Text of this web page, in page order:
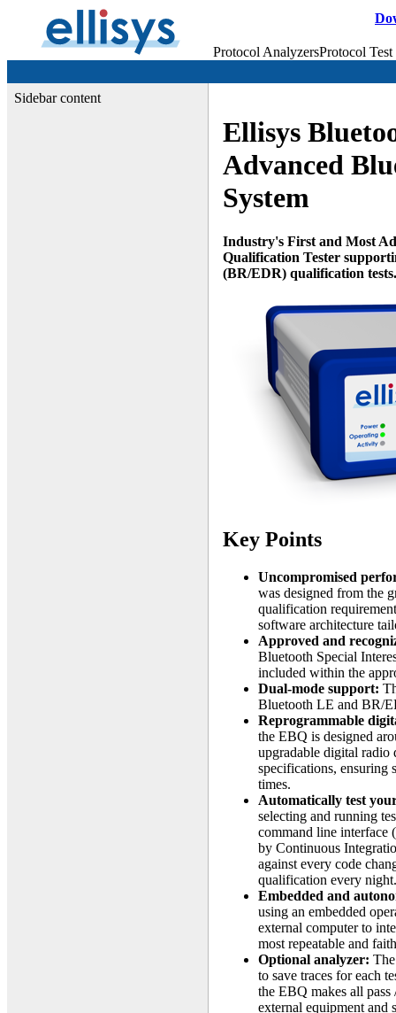
Protocol AnalyzersProtocol
Sidebar content
Ellisys
Advanced
System
Industry's First and Most
Qualification Tester
(BR/EDR) qualification tests.
Key Points
Uncompromised
was designed from the
qualification
software architecture
Approved and
Bluetooth Special
included within the
Dual-mode support:
Bluetooth LE and BR/
Reprogrammable
the EBQ is designed
upgradable digital radio
specifications, ensuring
times.
Automatically test
selecting and running
command line interface
by Continuous
against every code
qualification every night.
Embedded and
using an embedded
external computer to
most repeatable and
Optional analyzer:
to save traces for each
the EBQ makes all
external equipment and